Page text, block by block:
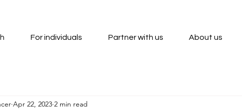
For individuals Partner with us About us
Apr 22, 2023 2 min read